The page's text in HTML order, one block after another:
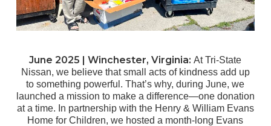
June 2025 |Winchester, Virginia:At Tri-State
Nissan, we believe that small acts of kindness add up
to something powerful. That’s why, during June, we
launched a mission to make a difference—one donation
at a time. In partnership with the Henry & William Evans
Home for Children, we hosted a month-long Evans